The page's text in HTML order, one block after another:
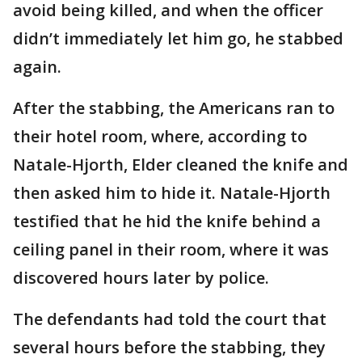
avoid being killed, and when the officer
didn’t immediately let him go, he stabbed
again.
After the stabbing, the Americans ran to
their hotel room, where, according to
Natale-Hjorth, Elder cleaned the knife and
then asked him to hide it. Natale-Hjorth
testified that he hid the knife behind a
ceiling panel in their room, where it was
discovered hours later by police.
The defendants had told the court that
several hours before the stabbing, they